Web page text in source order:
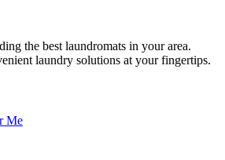
the best laundromats in your area.
laundry solutions at your fingertips.
Me